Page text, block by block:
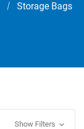
Storage Bags
Show Filters